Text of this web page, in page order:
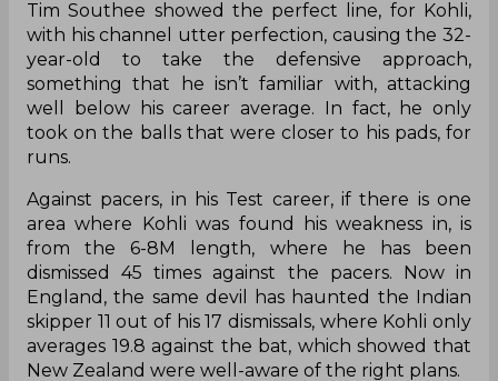
Tim Southee showed the perfect line, for Kohli,
with his channel utter perfection, causing the 32-
year-old to take the defensive approach,
something that he isn’t familiar with, attacking
well below his career average. In fact, he only
took on the balls that were closer to his pads, for
runs.
Against pacers, in his Test career, if there is one
area where Kohli was found his weakness in, is
from the 6-8M length, where he has been
dismissed 45 times against the pacers. Now in
England, the same devil has haunted the Indian
skipper 11 out of his 17 dismissals, where Kohli only
averages 19.8 against the bat, which showed that
New Zealand were well-aware of the right plans.